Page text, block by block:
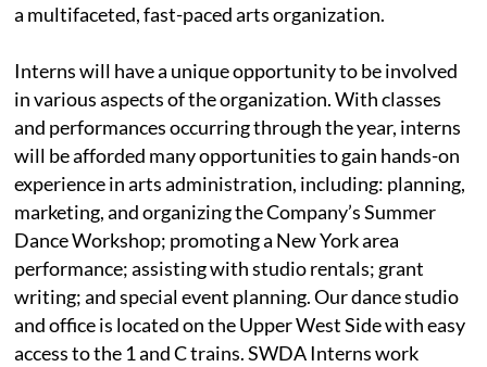
a multifaceted, fast-paced arts organization.
Interns will have a unique opportunity to be involved
in various aspects of the organization. With classes
and performances occurring through the year, interns
will be afforded many opportunities to gain hands-on
experience in arts administration, including: planning,
marketing, and organizing the Company’s Summer
Dance Workshop; promoting a New York area
performance; assisting with studio rentals; grant
writing; and special event planning. Our dance studio
and office is located on the Upper West Side with easy
access to the 1 and C trains. SWDA Interns work